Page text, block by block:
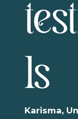
ls
Karisma,